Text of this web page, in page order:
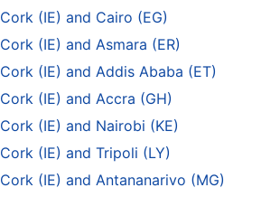
Cork (IE) and Cairo (EG)
Cork (IE) and Asmara (ER)
Cork (IE) and Addis Ababa (ET)
Cork (IE) and Accra (GH)
Cork (IE) and Nairobi (KE)
Cork (IE) and Tripoli (LY)
Cork (IE) and Antananarivo (MG)